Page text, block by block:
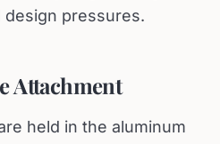
pressures.
Attachment
held in the aluminum